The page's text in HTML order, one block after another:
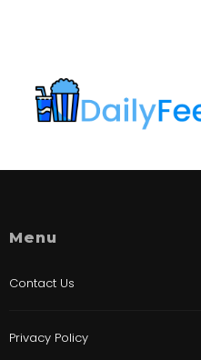
Menu
Contact Us
Privacy Policy